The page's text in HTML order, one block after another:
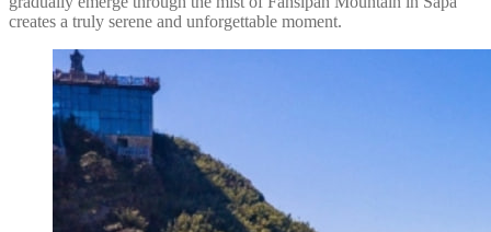
creates a truly serene and unforgettable moment.